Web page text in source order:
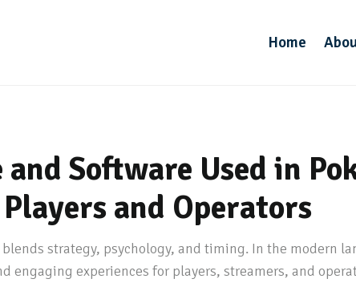
Home
Software Used in
and Operators
blends strategy, psychology, and timing. In the modern
engaging experiences for players, streamers, and